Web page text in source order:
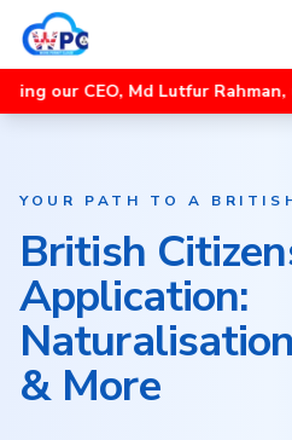
Md Lutfur Rahman, using
YOUR PATH TO A
British
Application:
& More